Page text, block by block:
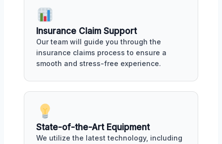
Insurance Claim Support
Our team will guide you through the
insurance claims process to ensure a
smooth and stress-free experience.
State-of-the-Art Equipment
We utilize the latest technology, including